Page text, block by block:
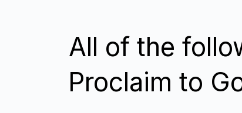
All of the
Proclaim to